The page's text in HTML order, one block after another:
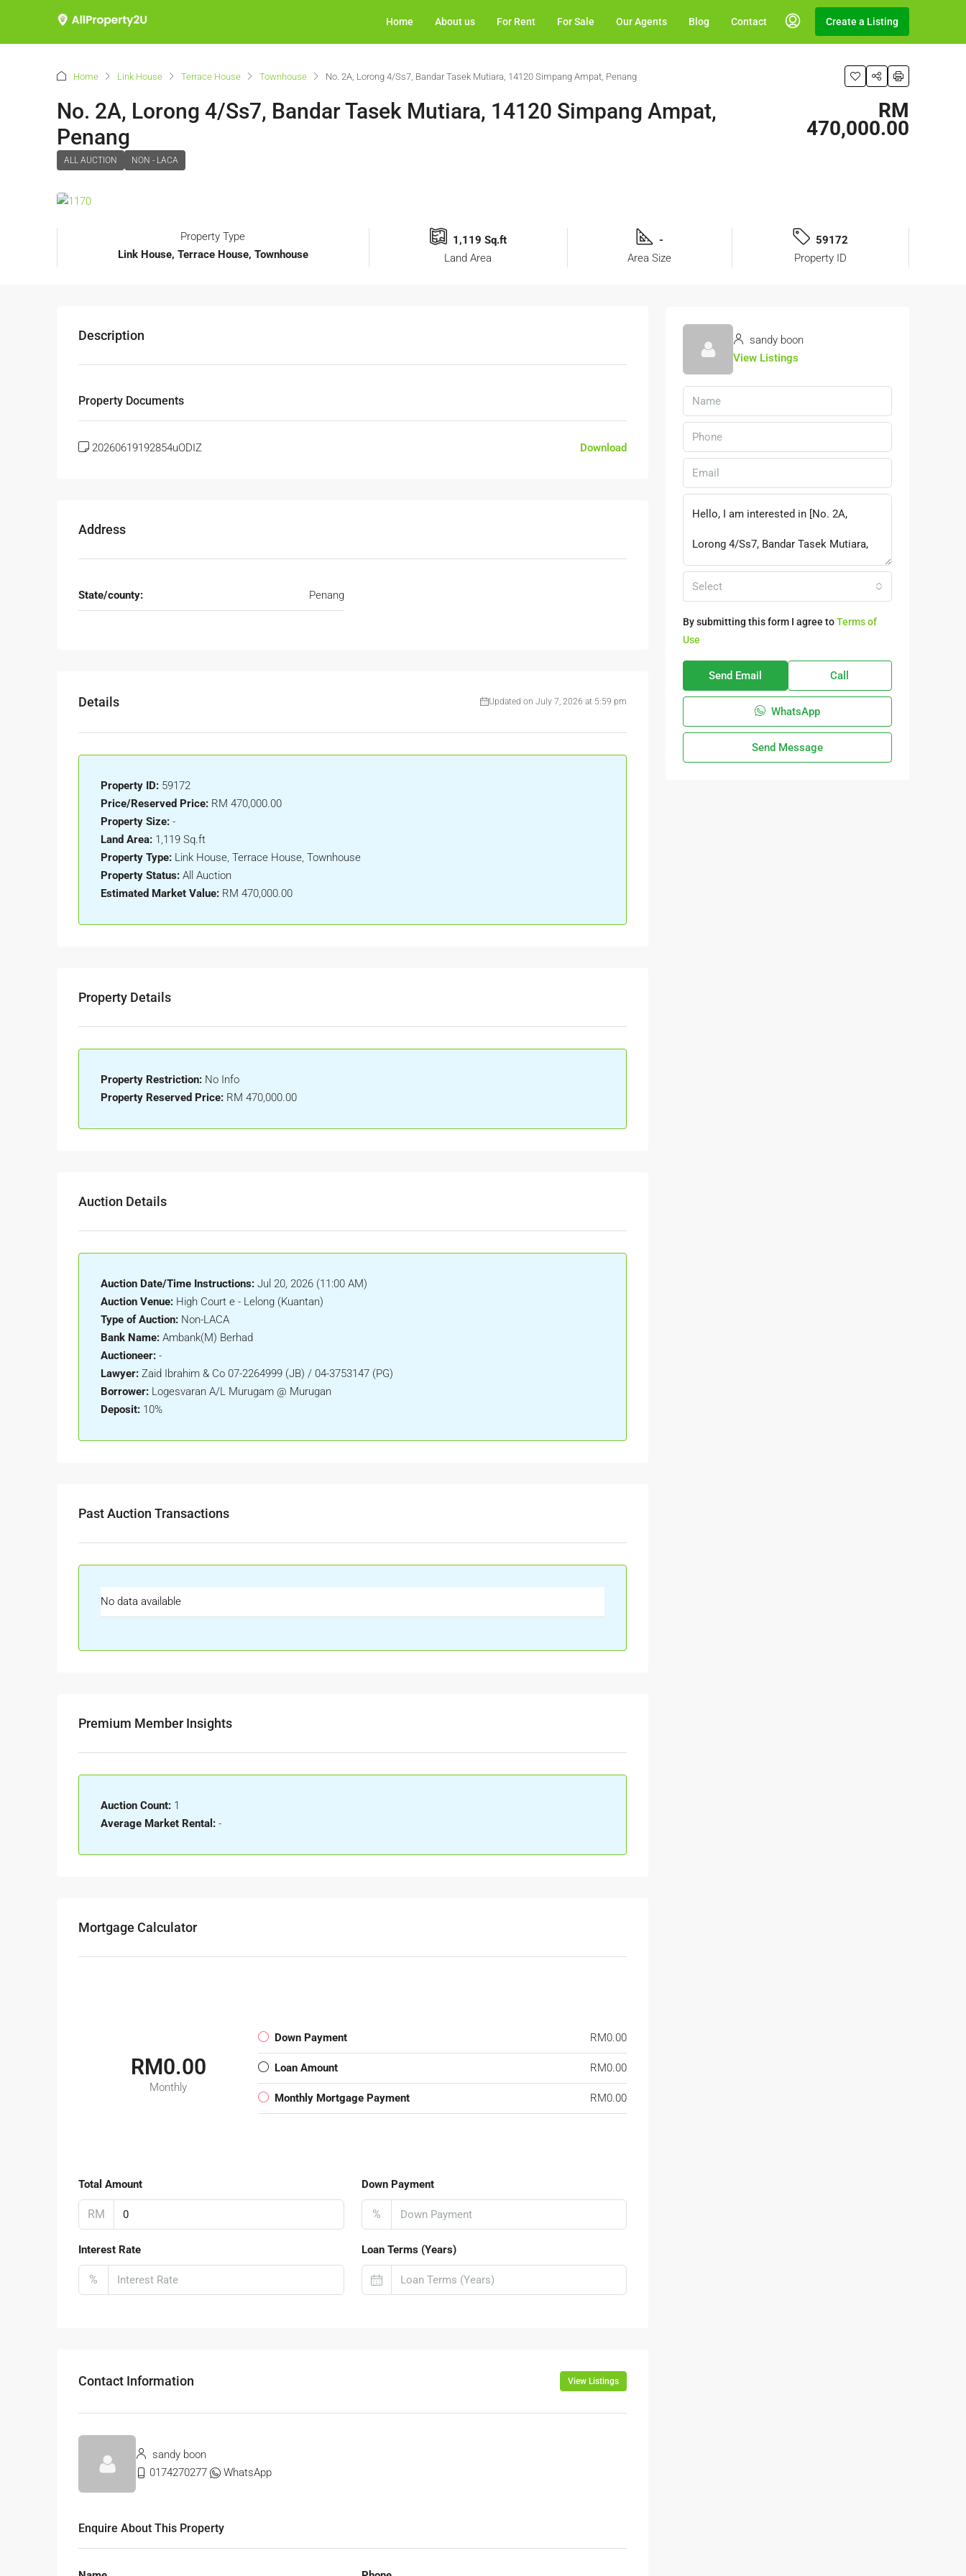
Home About us For Rent For Sale Our Agents Blog Contact Create a Listing
Home Link House Terrace House Townhouse No. 2A, Lorong 4/Ss7, Bandar Tasek Mutiara, 14120 Simpang Ampat, Penang
No. 2A, Lorong 4/Ss7, Bandar Tasek Mutiara, 14120 Simpang Ampat,
Penang
ALL AUCTION NON - LACA
RM
470,000.00
Property Type
Link House, Terrace House, Townhouse
1,119 Sq.ft
Land Area
-
Area Size
59172
Property ID
Description
Property Documents
20260619192854uODIZ Download
Address
State/county: Penang
Details Updated on July 7, 2026 at 5:59 pm
Property ID: 59172
Price/Reserved Price: RM 470,000.00
Property Size: -
Land Area: 1,119 Sq.ft
Property Type: Link House, Terrace House, Townhouse
Property Status: All Auction
Estimated Market Value: RM 470,000.00
Property Details
Property Restriction: No Info
Property Reserved Price: RM 470,000.00
Auction Details
Auction Date/Time Instructions: Jul 20, 2026 (11:00 AM)
Auction Venue: High Court e - Lelong (Kuantan)
Type of Auction: Non-LACA
Bank Name: Ambank(M) Berhad
Auctioneer: -
Lawyer: Zaid Ibrahim & Co 07-2264999 (JB) / 04-3753147 (PG)
Borrower: Logesvaran A/L Murugam @ Murugan
Deposit: 10%
Past Auction Transactions
No data available
Premium Member Insights
Auction Count: 1
Average Market Rental: -
Mortgage Calculator
RM0.00
Monthly
Down Payment RM0.00
Loan Amount RM0.00
Monthly Mortgage Payment RM0.00
Total Amount
RM
Down Payment
%
Interest Rate
%
Loan Terms (Years)
Contact Information View Listings
sandy boon
0174270277
WhatsApp
Enquire About This Property
sandy boon
View Listings
Select
By submitting this form I agree toTerms of
Use
Send Email Call
WhatsApp
Send Message